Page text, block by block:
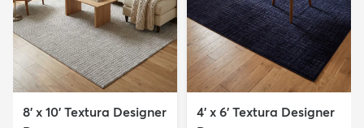
8' x 10' Textura Designer
4' x 6' Textura Designer